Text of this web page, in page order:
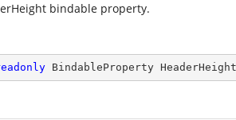
bindable property.
BindableProperty